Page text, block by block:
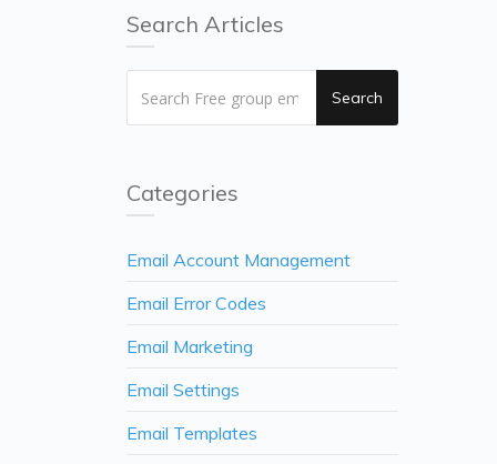
Search Articles
Search
Categories
Email Account Management
Email Error Codes
Email Marketing
Email Settings
Email Templates